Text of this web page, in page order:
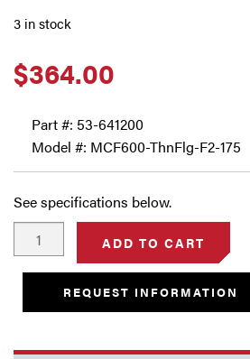
$364.00
See specifications below.
3 in stock
6.00"
Thin
Flange
Blank
ADD TO CART
REQUEST INFORMATION
Part #: 53-641200
Model #: MCF600-ThnFlg-F2-175